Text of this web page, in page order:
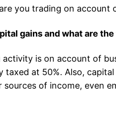
you trading on account
gains and what are
is on account of
at 50%. Also,
of income, even